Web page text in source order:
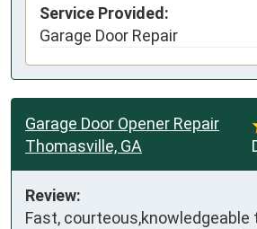
Service Provided:
Garage Door Repair
Garage Door Opener Repair
Thomasville, GA
Review:
Fast, courteous,knowledgeable